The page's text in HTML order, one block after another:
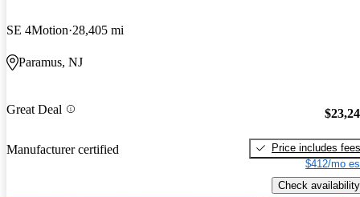
SE 4Motion 28,405 mi
Paramus, NJ
Great Deal
Manufacturer certified
Price includes fees
$412/mo
Check availability